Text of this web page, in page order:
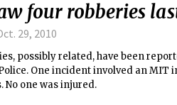
four robberies
29, 2010
possibly related, have been
One incident involved an MIT
No one was injured.